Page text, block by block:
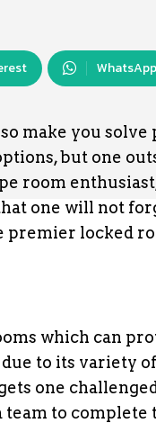
WhatsApp
make you solve
but one
room
one will not
premier locked
which can
to its variety
one
team to